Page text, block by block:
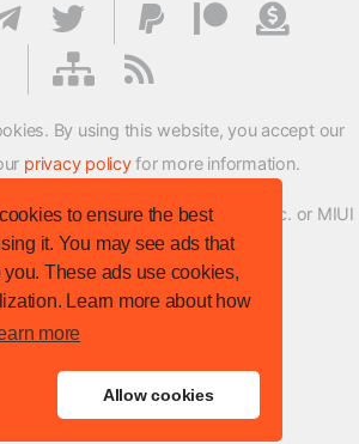
to ensure the best
it. You may see ads that
These ads use cookies,
Learn more about how
more
Allow cookies
By using this website, you accept our
privacy policyfor more information.
is not affiliated with Xiaomi Inc. or MIUI
Team in any way.
Updater. All rights reserved.
Template: